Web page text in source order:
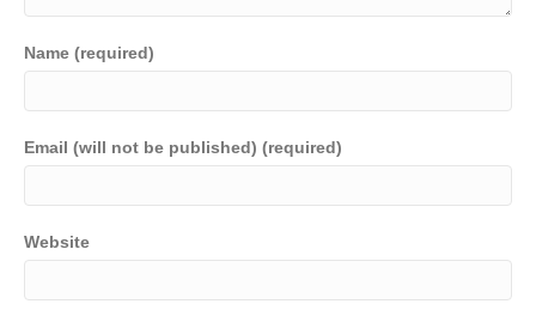
Name (required)
Email (will not be published) (required)
Website